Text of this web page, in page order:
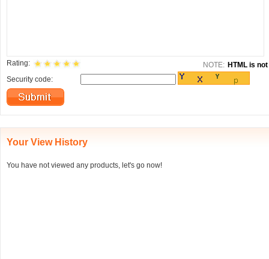
Rating: NOTE: HTML is
Security code:
Your View History
You have not viewed any products, let's go now!